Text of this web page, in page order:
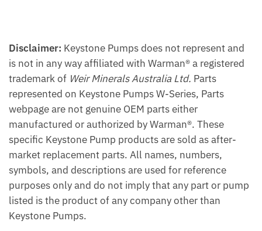
Disclaimer: Keystone Pumps does not represent and
is not in any way affiliated with Warman® a registered
trademark of Weir Minerals Australia Ltd. Parts
represented on Keystone Pumps W-Series, Parts
webpage are not genuine OEM parts either
manufactured or authorized by Warman®. These
specific Keystone Pump products are sold as after-
market replacement parts. All names, numbers,
symbols, and descriptions are used for reference
purposes only and do not imply that any part or pump
listed is the product of any company other than
Keystone Pumps.